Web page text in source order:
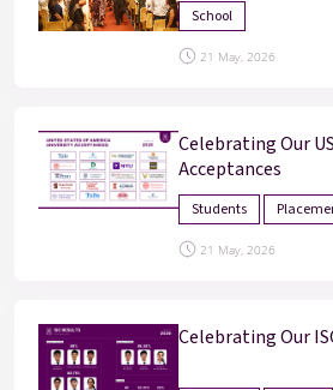
School
21 May, 2026
Celebrating Our
Acceptances
Students
21 May, 2026
Celebrating Our